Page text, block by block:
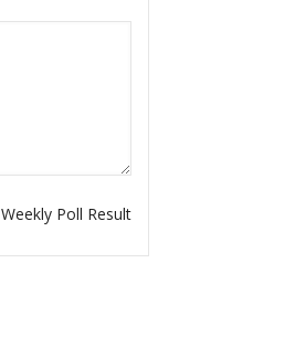
Weekly Poll Result